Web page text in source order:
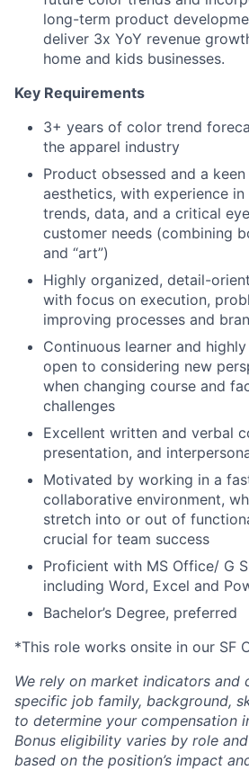
long-term product
deliver 3x YoY revenue
home and kids businesses.
Key Requirements
3+ years of color trend
the apparel industry
Product obsessed and a
aesthetics, with experience
trends, data, and a critical
customer needs (combining
and “art”)
Highly organized, detail-
with focus on execution,
improving processes and
Continuous learner and
open to considering new
when changing course and
challenges
Excellent written and verbal
presentation, and
Motivated by working in a
collaborative environment,
stretch into or out of
crucial for team success
Proficient with MS Office/ G
including Word, Excel and
Bachelor’s Degree, preferred
*This role works onsite in our SF
We rely on market indicators and
specific job family, background,
to determine your compensation
Bonus eligibility varies by role
based on the position’s impact